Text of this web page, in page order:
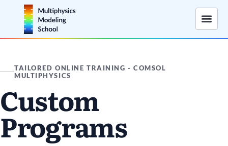
TAILORED ONLINE TRAINING - COMSOL
MULTIPHYSICS
Custom
Programs